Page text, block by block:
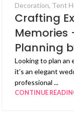
Decoration, Tent
Crafting
Memories
Planning
Looking to plan an
it’s an elegant
professional ...
CONTINUE